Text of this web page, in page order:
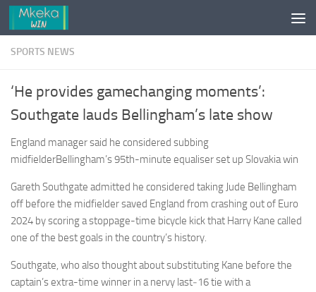
Skip to content
SPORTS NEWS
‘He provides gamechanging moments’:
Southgate lauds Bellingham’s late show
England manager said he considered subbing
midfielderBellingham’s 95th-minute equaliser set up Slovakia win
Gareth Southgate admitted he ­considered taking Jude Bellingham
off before the midfielder saved England from crashing out of Euro
2024 by scoring a stoppage-time bicycle kick that Harry Kane called
one of the best goals in the country’s history.
Southgate, who also thought about substituting Kane before the
captain’s extra-time winner in a nervy last‑16 tie with a